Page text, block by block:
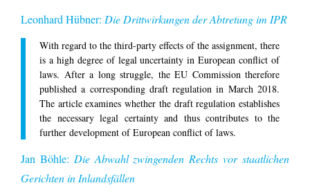
Leonhard Hübner: Die Drittwirkungen der Abtretung im IPR
With regard to the third-party effects of the assignment, there
is a high degree of legal uncertainty in European conflict of
laws. After a long struggle, the EU Commission therefore
published a corresponding draft regulation in March 2018.
The article examines whether the draft regulation establishes
the necessary legal certainty and thus contributes to the
further development of European conflict of laws.
Jan Böhle: Die Abwahl zwingenden Rechts vor staatlichen
Gerichten in Inlandsfällen